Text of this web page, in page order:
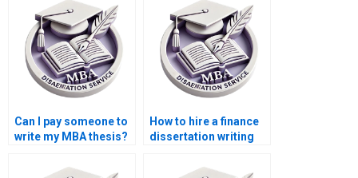
Can I pay someone to
write my MBA thesis?
How to hire a finance
dissertation writing